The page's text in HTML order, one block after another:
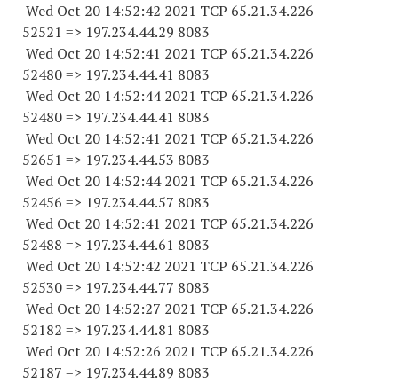
Wed Oct 20 14:52:42 2021 TCP 65.21.34.226
52521 => 197.234.44.29 8083
Wed Oct 20 14:52:41 2021 TCP 65.21.34.226
52480=> 197.234.44.41 8083
Wed Oct 20 14:52:44 2021 TCP 65.21.34.226
52480=> 197.234.44.41 8083
Wed Oct 20 14:52:41 2021 TCP 65.21.34.226
52651 => 197.234.44.53 8083
Wed Oct 20 14:52:44 2021 TCP 65.21.34.226
52456 => 197.234.44.57 8083
Wed Oct 20 14:52:41 2021 TCP 65.21.34.226
52488 => 197.234.44.61 8083
Wed Oct 20 14:52:42 2021 TCP 65.21.34.226
52530=> 197.234.44.77 8083
Wed Oct 20 14:52:27 2021 TCP 65.21.34.226
52182 => 197.234.44.81 8083
Wed Oct 20 14:52:26 2021 TCP 65.21.34.226
52187 => 197.234.44.89 8083